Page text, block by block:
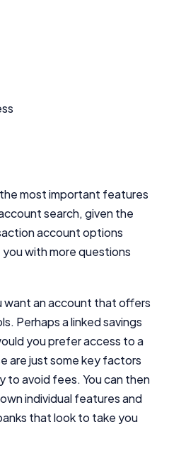
most important features
search, given the
account options
with more questions
want an account that offers
Perhaps a linked savings
you prefer access to a
are just some key factors
to avoid fees. You can then
individual features and
that look to take you